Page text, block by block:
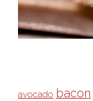
avocado bacon